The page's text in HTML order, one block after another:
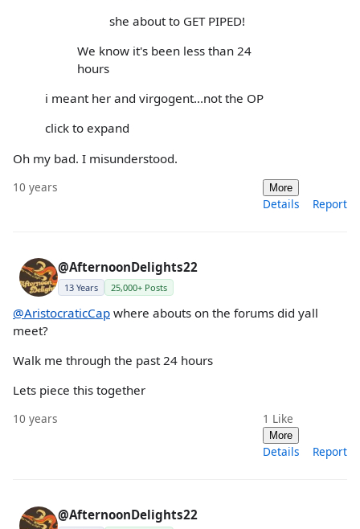
she about to GET PIPED!
We know it's been less than 24
hours
i meant her and virgogent...not the OP
click to expand
Oh my bad. I misunderstood.
10 years More
Details Report
@AfternoonDelights22
13 Years 25,000+ Posts
@AristocraticCap where abouts on the forums did yall
meet?
Walk me through the past 24 hours
Lets piece this together
10 years 1 Like
More
Details Report
@AfternoonDelights22